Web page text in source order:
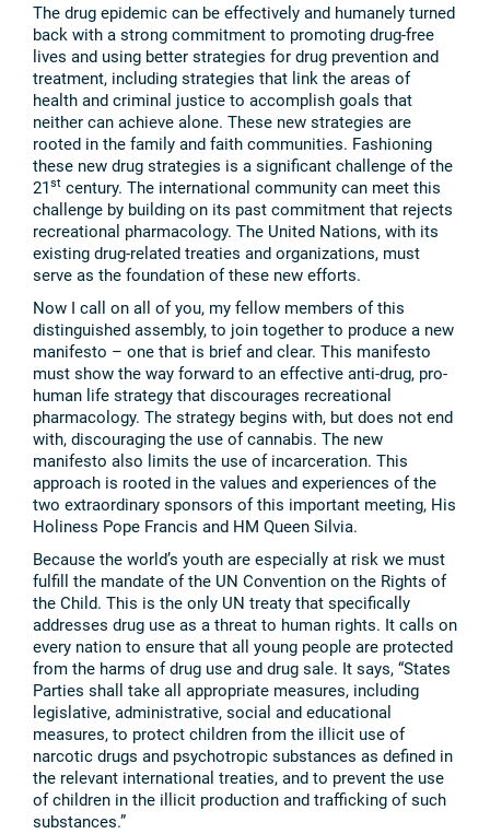
The drug epidemic can be effectively and humanely turned
back with a strong commitment to promoting drug-free
lives and using better strategies for drug prevention and
treatment, including strategies that link the areas of
health and criminal justice to accomplish goals that
neither can achieve alone. These new strategies are
rooted in the family and faith communities. Fashioning
these new drug strategies is a significant challenge of the
21st century. The international community can meet this
challenge by building on its past commitment that rejects
recreational pharmacology. The United Nations, with its
existing drug-related treaties and organizations, must
serve as the foundation of these new efforts.
Now I call on all of you, my fellow members of this
distinguished assembly, to join together to produce a new
manifesto – one that is brief and clear. This manifesto
must show the way forward to an effective anti-drug, pro-
human life strategy that discourages recreational
pharmacology. The strategy begins with, but does not end
with, discouraging the use of cannabis. The new
manifesto also limits the use of incarceration. This
approach is rooted in the values and experiences of the
two extraordinary sponsors of this important meeting, His
Holiness Pope Francis and HM Queen Silvia.
Because the world’s youth are especially at risk we must
fulfill the mandate of the UN Convention on the Rights of
the Child. This is the only UN treaty that specifically
addresses drug use as a threat to human rights. It calls on
every nation to ensure that all young people are protected
from the harms of drug use and drug sale. It says, “States
Parties shall take all appropriate measures, including
legislative, administrative, social and educational
measures, to protect children from the illicit use of
narcotic drugs and psychotropic substances as defined in
the relevant international treaties, and to prevent the use
of children in the illicit production and trafficking of such
substances.”